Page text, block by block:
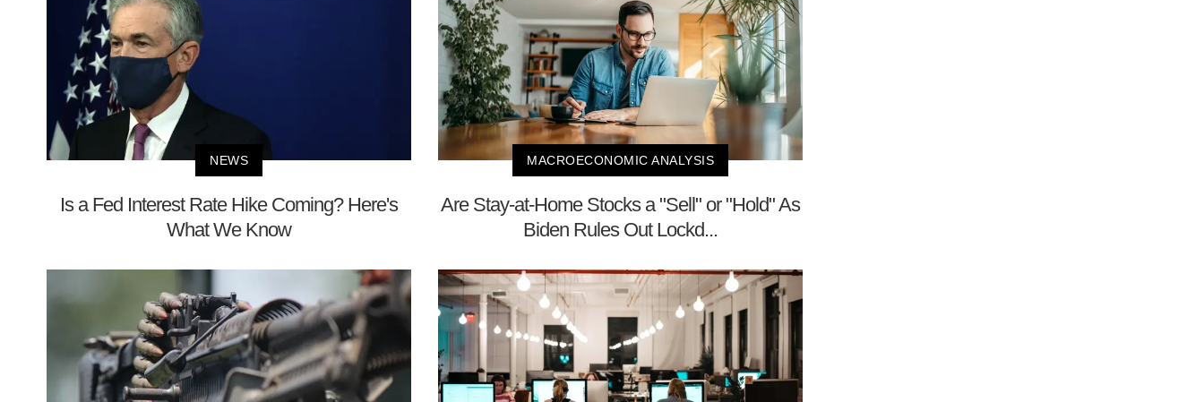
NEWS
Is a Fed Interest Rate Hike Coming? Here's
What We Know
MACROECONOMIC ANALYSIS
Are Stay-at-Home Stocks a "Sell" or "Hold" As
Biden Rules Out Lockd...